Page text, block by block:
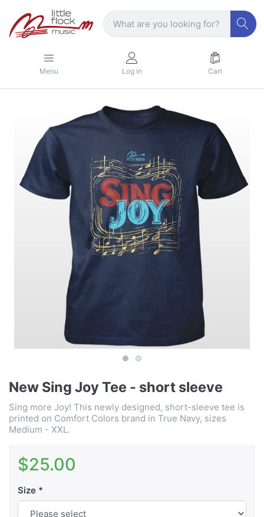
Menu Log in Cart
New Sing Joy Tee - short sleeve
Sing more Joy! This newly designed, short-sleeve tee is
printed on Comfort Colors brand in True Navy, sizes
Medium - XXL.
$25.00
Size